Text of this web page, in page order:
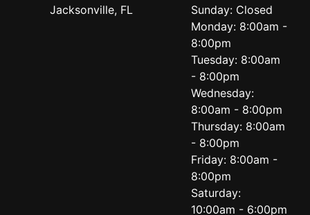
Jacksonville, FL
Sunday: Closed
Monday: 8:00am -
8:00pm
Tuesday: 8:00am
- 8:00pm
Wednesday:
8:00am - 8:00pm
Thursday: 8:00am
- 8:00pm
Friday: 8:00am -
8:00pm
Saturday:
10:00am - 6:00pm